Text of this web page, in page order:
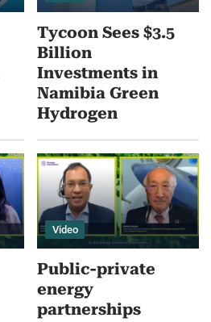
Tycoon Sees $3.5
Billion
Investments in
Namibia Green
Hydrogen
Video
Public-private
energy
partnerships